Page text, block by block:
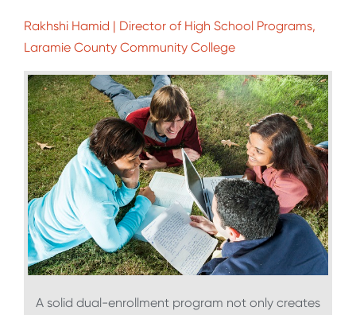
Rakhshi Hamid | Director of High School Programs,
Laramie County Community College
A solid dual-enrollment program not only creates